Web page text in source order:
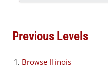
Previous Levels
Browse Illinois